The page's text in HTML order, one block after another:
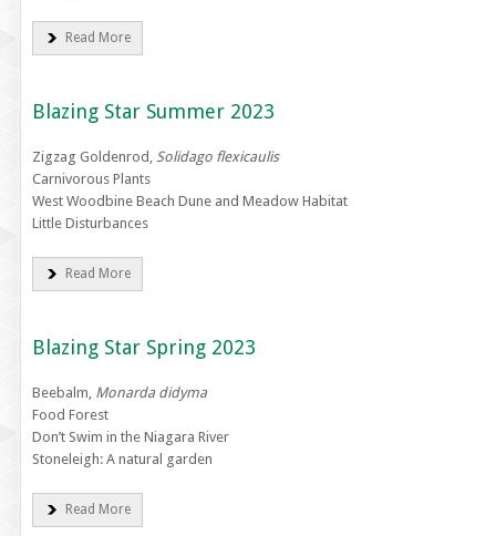
Read More
Blazing Star Summer 2023
Zigzag Goldenrod, Solidago flexicaulis
Carnivorous Plants
West Woodbine Beach Dune and Meadow Habitat
Little Disturbances
Read More
Blazing Star Spring 2023
Beebalm, Monarda didyma
Food Forest
Don’t Swim in the Niagara River
Stoneleigh: A natural garden
Read More